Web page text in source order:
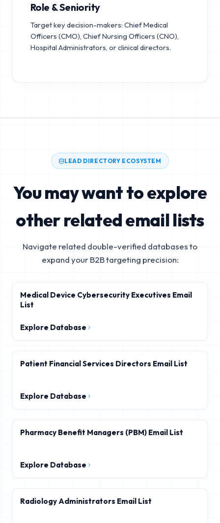
Role & Seniority
Target key decision-makers: Chief Medical
Officers (CMO), Chief Nursing Officers (CNO),
Hospital Administrators, or clinical directors.
LEAD DIRECTORY ECOSYSTEM
You may want to explore
other related email lists
Navigate related double-verified databases to
expand your B2B targeting precision:
Medical Device Cybersecurity Executives Email
List
Explore Database
Patient Financial Services Directors Email List
Explore Database
Pharmacy Benefit Managers (PBM) Email List
Explore Database
Radiology Administrators Email List